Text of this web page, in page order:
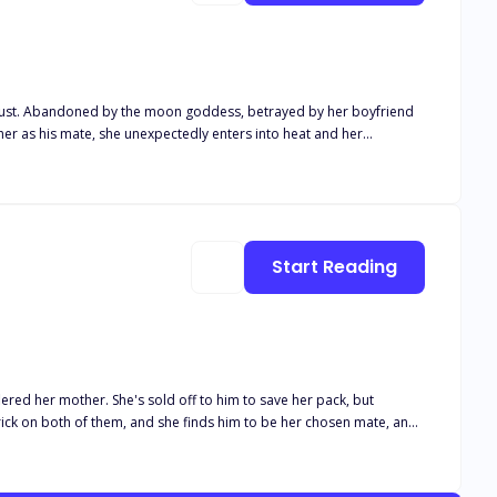
him with her pheromones so he despises her and swears never
her mother. She's sold off to him to save her pack, but
she doesn’t want. But beneath that cold exterior is a broken
find each other at every life time or is their fate doomed for failure and regrets?
Start Reading